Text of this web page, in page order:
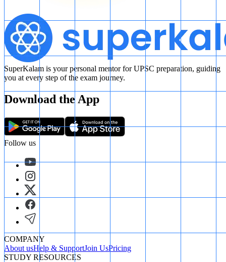
SuperKalam is your personal mentor for UPSC preparation, guiding
you at every step of the exam journey.
Download the App
Follow us
COMPANY
About usHelp & SupportJoin UsPricing
STUDY RESOURCES